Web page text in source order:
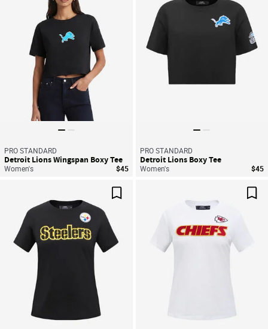
PRO STANDARD
Detroit Lions Wingspan Boxy Tee
Women's $45
PRO STANDARD
Detroit Lions Boxy Tee
Women's $45